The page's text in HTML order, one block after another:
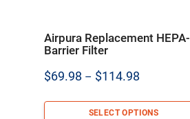
Airpura Replacement HEPA-
Barrier Filter
$69.98 – $114.98
$69.98
SELECT OPTIONS